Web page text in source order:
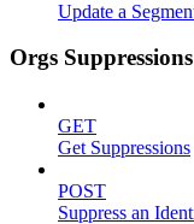
Update a
Orgs Suppressions
GET
Get Suppressions
POST
Suppress an